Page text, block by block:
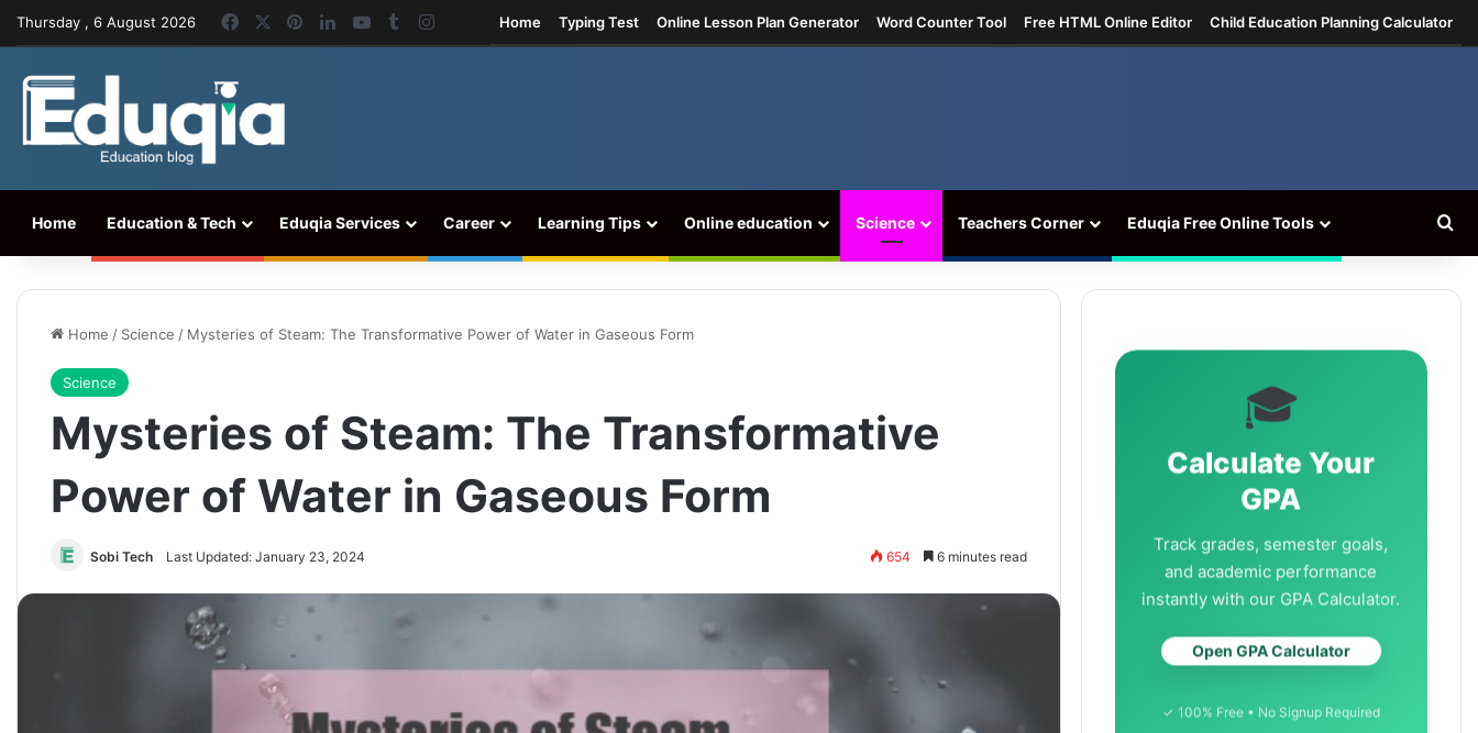
Thursday , 6 August 2026 FacebookPinterest
LinkedInYouTube
TumblrInstagramHome Typing Test Online Lesson Plan Generator Word Counter Tool Free HTML Online Editor Child Education Planning Calculator
Home Education & Tech Eduqia Services Career Learning Tips Online education Science Teachers Corner Eduqia Free Online Tools
Home / Science / Mysteries of Steam: The Transformative Power of Water in Gaseous Form
Science
Mysteries of Steam: The Transformative
Power of Water in Gaseous Form
Sobi Tech Last Updated: January 23, 2024 654 6 minutes read
🎓
Calculate Your
GPA
Track grades, semester goals,
and academic performance
instantly with our GPA Calculator.
Open GPA Calculator
✓ 100% Free • No Signup Required